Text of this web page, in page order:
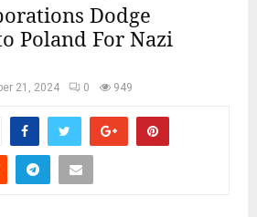
Dodge
Poland For Nazi
21, 2024 0 949